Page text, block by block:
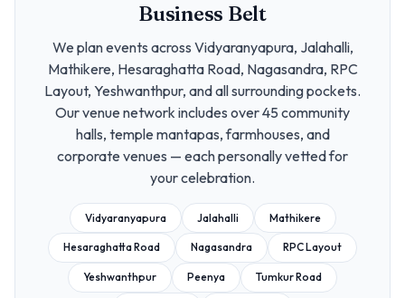
Business Belt
We plan events across Vidyaranyapura, Jalahalli,
Mathikere, Hesaraghatta Road, Nagasandra, RPC
Layout, Yeshwanthpur, and all surrounding pockets.
Our venue network includes over 45 community
halls, temple mantapas, farmhouses, and
corporate venues — each personally vetted for
your celebration.
Vidyaranyapura Jalahalli Mathikere
Hesaraghatta Road Nagasandra RPC Layout
Yeshwanthpur Peenya Tumkur Road